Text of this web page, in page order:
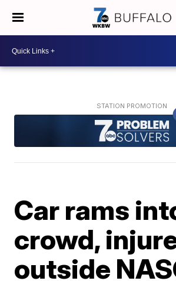
Car rams
crowd,
outside